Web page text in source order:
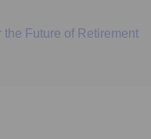
Future of Retirement